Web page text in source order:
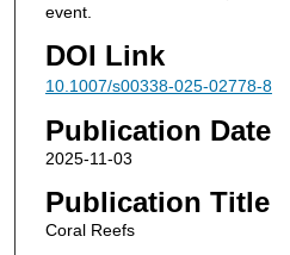
event.
DOI Link
10.1007/s00338-025-02778-8
Publication Date
2025-11-03
Publication Title
Coral Reefs